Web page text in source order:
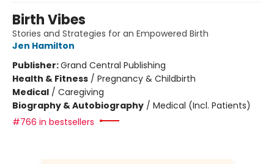
Birth Vibes
Stories and Strategies for an Empowered Birth
Jen Hamilton
Publisher:Grand Central Publishing
Health & Fitness / Pregnancy & Childbirth
Medical / Caregiving
Biography & Autobiography / Medical (Incl. Patients)
#766 in bestsellers